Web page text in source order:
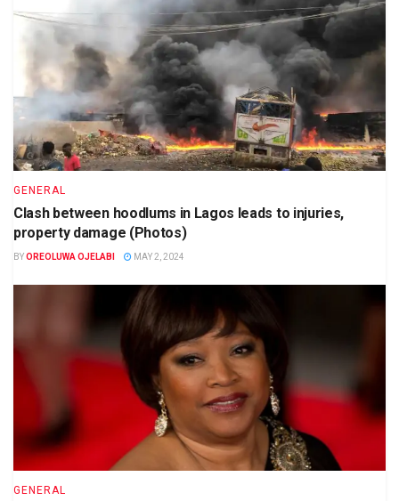
GENERAL
Clash between hoodlums in Lagos leads to injuries,
property damage (Photos)
BYOREOLUWA OJELABI MAY 2, 2024
GENERAL